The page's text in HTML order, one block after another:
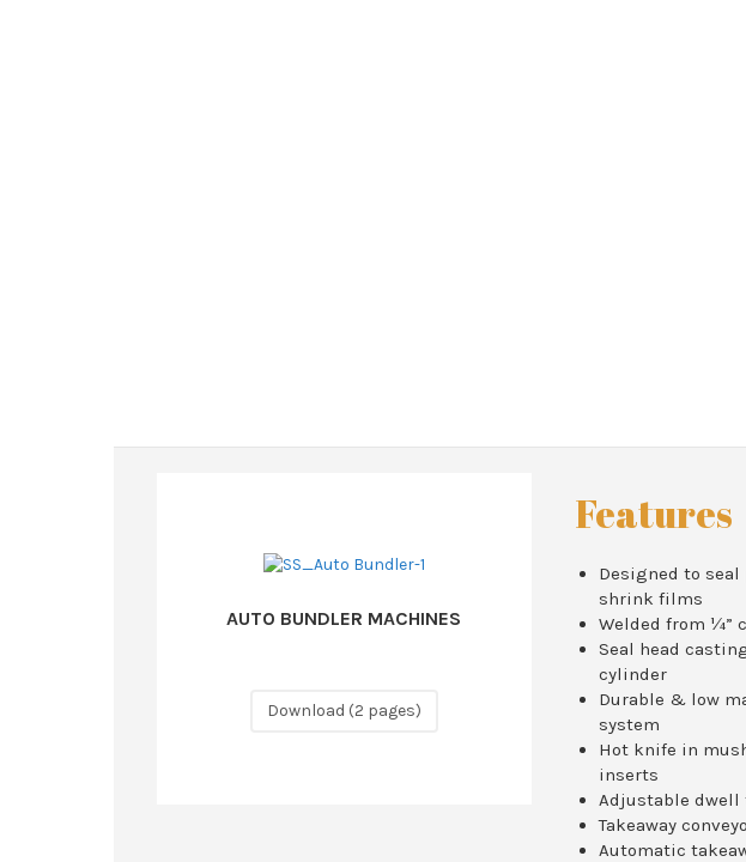
AUTO BUNDLER MACHINES
Download (2 pages)
Features
Designed to seal
shrink films
Welded from ¼”
Seal head
cylinder
Durable & low
system
Hot knife in
inserts
Adjustable
Takeaway
Automatic